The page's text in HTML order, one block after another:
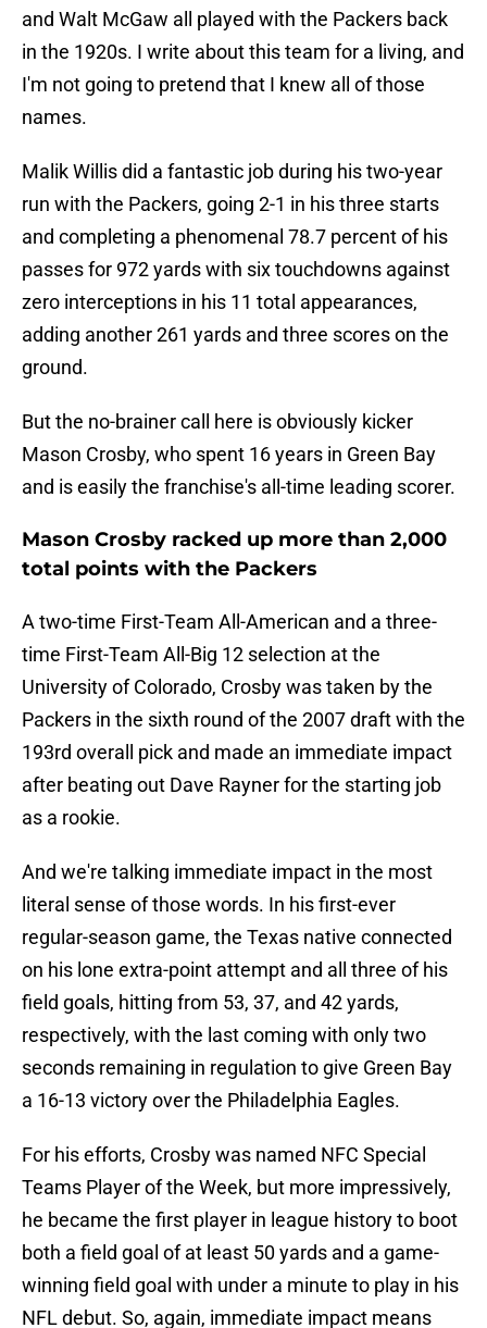
and Walt McGaw all played with the Packers back
in the 1920s. I write about this team for a living, and
I'm not going to pretend that I knew all of those
names.
Malik Willis did a fantastic job during his two-year
run with the Packers, going 2-1 in his three starts
and completing a phenomenal 78.7 percent of his
passes for 972 yards with six touchdowns against
zero interceptions in his 11 total appearances,
adding another 261 yards and three scores on the
ground.
But the no-brainer call here is obviously kicker
Mason Crosby, who spent 16 years in Green Bay
and is easily the franchise's all-time leading scorer.
Mason Crosby racked up more than 2,000
total points with the Packers
A two-time First-Team All-American and a three-
time First-Team All-Big 12 selection at the
University of Colorado, Crosby was taken by the
Packers in the sixth round of the 2007 draft with the
193rd overall pick and made an immediate impact
after beating out Dave Rayner for the starting job
as a rookie.
And we're talking immediate impact in the most
literal sense of those words. In his first-ever
regular-season game, the Texas native connected
on his lone extra-point attempt and all three of his
field goals, hitting from 53, 37, and 42 yards,
respectively, with the last coming with only two
seconds remaining in regulation to give Green Bay
a 16-13 victory over the Philadelphia Eagles.
For his efforts, Crosby was named NFC Special
Teams Player of the Week, but more impressively,
he became the first player in league history to boot
both a field goal of at least 50 yards and a game-
winning field goal with under a minute to play in his
NFL debut. So, again, immediate impact means